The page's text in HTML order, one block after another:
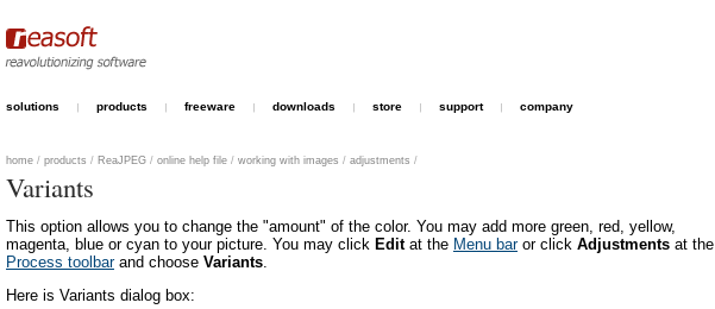
solutions products freeware downloads store support company
home / products / ReaJPEG / online help file / working with images / adjustments /
Variants
This option allows you to change the "amount" of the color. You may add more green, red, yellow,
magenta, blue or cyan to your picture. You may click Editat the Menu baror click Adjustments at the
Process toolbarand choose Variants.
Here is Variants dialog box: